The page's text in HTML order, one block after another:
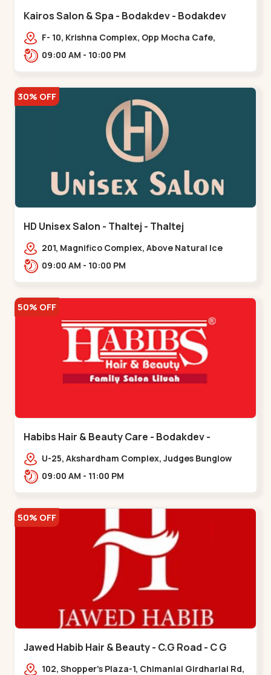
Kairos Salon & Spa - Bodakdev - Bodakdev
F- 10, Krishna Complex, Opp Mocha Cafe,
Devaashish Business Park, Bodakdev,,Bodakdev
09:00 AM - 10:00 PM
30% OFF
HD Unisex Salon - Thaltej - Thaltej
201, Magnifico Complex, Above Natural Ice
Cream, Opp Avalon Hotel, SBR Thaletj
09:00 AM - 10:00 PM
50% OFF
Habibs Hair & Beauty Care - Bodakdev -
Bodakdev
U-25, Akshardham Complex, Judges Bunglow
Rd, above Kampanwala, Premchand Nagar
09:00 AM - 11:00 PM
50% OFF
Jawed Habib Hair & Beauty - C.G Road - C G
Road102, Shopper's Plaza-1, Chimanlal Girdharlal Rd,